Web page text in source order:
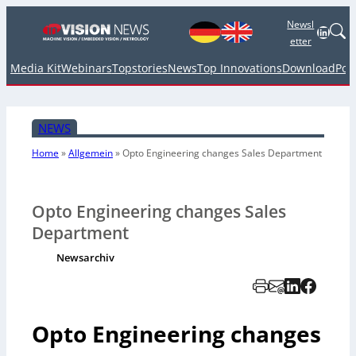
Newsl
etter
Media KitWebinarsTopstoriesNewsTop InnovationsDownload
NEWS
Home»Allgemein»Opto Engineering changes Sales Department
Opto Engineering changes Sales
Department
Newsarchiv
Opto Engineering changes